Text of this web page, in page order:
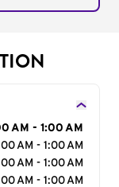
AM - 1:00 AM
AM - 1:00 AM
AM - 1:00 AM
AM - 1:00 AM